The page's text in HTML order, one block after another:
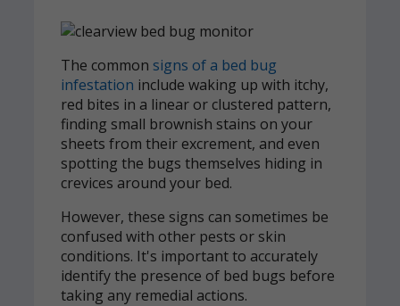
The common signs of a bed bug
infestation include waking up with itchy,
red bites in a linear or clustered pattern,
finding small brownish stains on your
sheets from their excrement, and even
spotting the bugs themselves hiding in
crevices around your bed.
However, these signs can sometimes be
confused with other pests or skin
conditions. It's important to accurately
identify the presence of bed bugs before
taking any remedial actions.